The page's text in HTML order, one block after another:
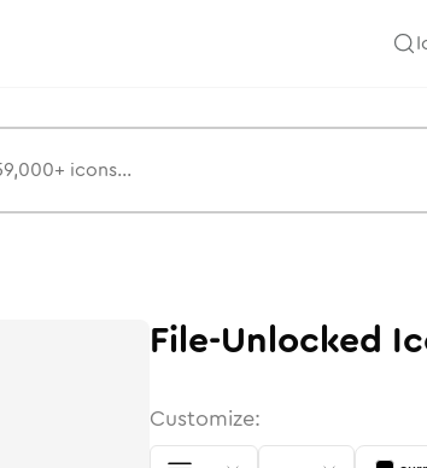
File-Unlocked
Customize: